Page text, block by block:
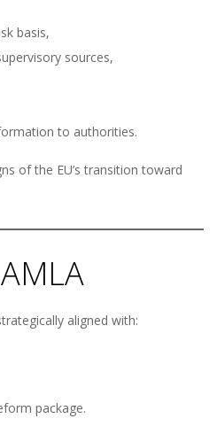
basis,
sources,
to authorities.
of the EU’s transition toward
aligned with:
package.